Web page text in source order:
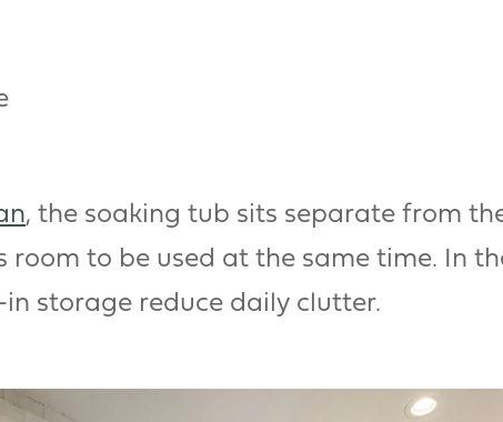
, the soaking tub sits separate from
room to be used at the same time. In
storage reduce daily clutter.